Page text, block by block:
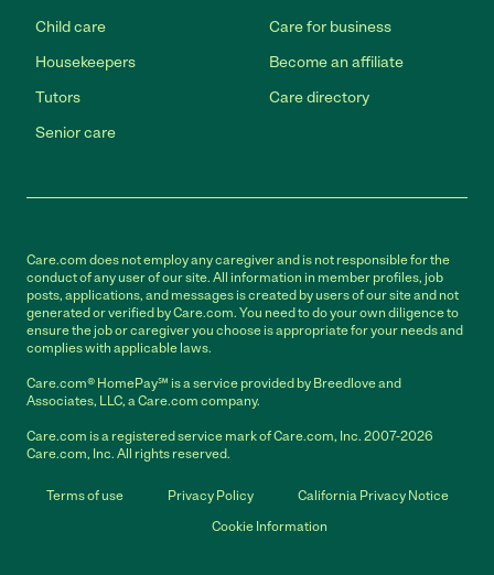
Child care
Housekeepers
Tutors
Senior care
Care for business
Become an affiliate
Care directory
Care.com does not employ any caregiver and is not responsible for the
conduct of any user of our site. All information in member profiles, job
posts, applications, and messages is created by users of our site and not
generated or verified by Care.com. You need to do your own diligence to
ensure the job or caregiver you choose is appropriate for your needs and
complies with applicable laws.
Care.com® HomePay℠ is a service provided by Breedlove and
Associates, LLC, a Care.com company.
Care.com is a registered service mark of Care.com, Inc. 2007-2026
Care.com, Inc. All rights reserved.
Terms of use Privacy Policy
California Privacy Notice
Cookie Information